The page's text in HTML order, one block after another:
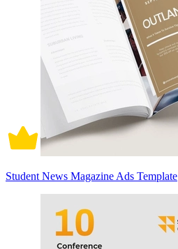
Student News Magazine Ads Template